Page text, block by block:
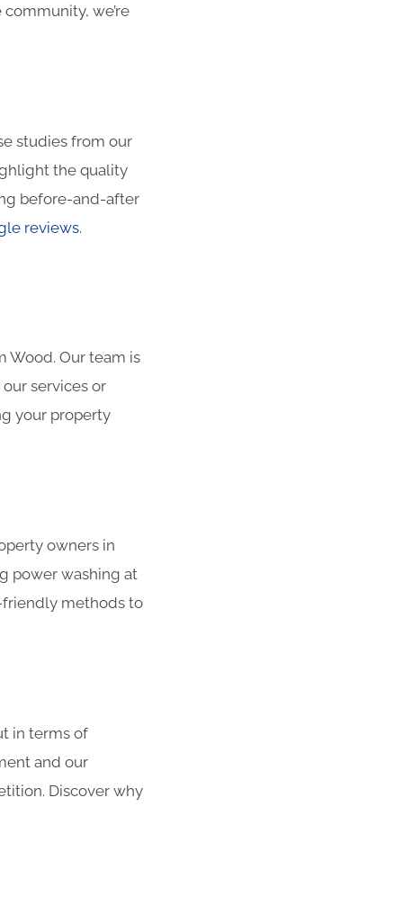
we’re
studies from our
the quality
before-and-after
reviews.
Wood. Our team is
services or
your property
owners in
power washing at
friendly methods to
in terms of
and our
Discover why